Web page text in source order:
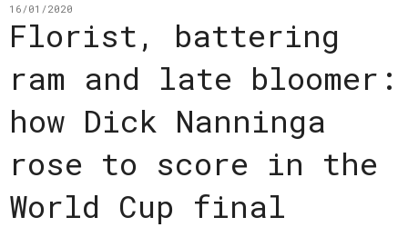
16/01/2020
Florist, battering
ram and late bloomer:
how Dick Nanninga
rose to score in the
World Cup final